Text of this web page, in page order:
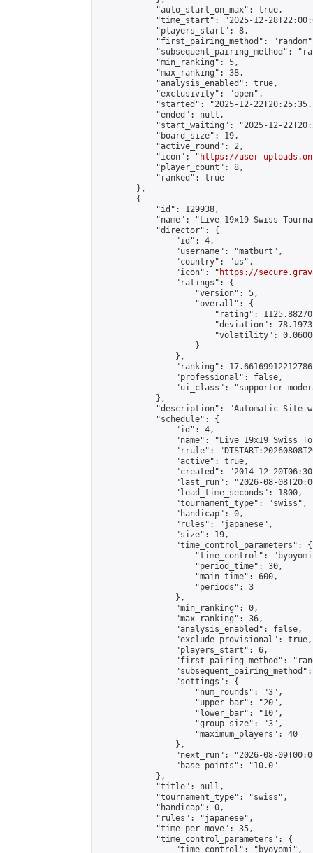
            "auto_start_on_max": true,
"time_start": "2025-12-
            "players_start": 8,
"first_pairing_method":
"subsequent_pairing_method":
            "min_ranking": 5,
            "max_ranking": 38,
            "analysis_enabled": true,
            "exclusivity": "open",
"started": "2025-12-
            "ended": null,
"start_waiting": "2025-12-
            "board_size": 19,
            "active_round": 2,
            "icon": "
https://user-
            "player_count": 8,
            "ranked": true
        },
        {
            "id": 129938,
"name": "Live 19x19 Swiss
            "director": {
                "id": 4,
                "username": "matburt",
                "country": "us",
                "icon": "
https://
                "ratings": {
                    "version": 5,
                    "overall": {
"rating":
"deviation":
"volatility":
                    }
                },
"ranking":
                "professional": false,
"ui_class": "supporter
            },
"description": "Automatic Site-
            "schedule": {
                "id": 4,
"name": "Live 19x19 Swiss
"rrule":
                "active": true,
"created": "2014-12-
"last_run": "2026-08-
                "lead_time_seconds": 1800,
                "tournament_type": "swiss",
                "handicap": 0,
                "rules": "japanese",
                "size": 19,
                "time_control_parameters": {
"time_control":
                    "period_time": 30,
                    "main_time": 600,
                    "periods": 3
                },
                "min_ranking": 0,
                "max_ranking": 36,
                "analysis_enabled": false,
                "exclude_provisional": true,
                "players_start": 6,
"first_pairing_method":
                "settings": {
                    "num_rounds": "3",
                    "upper_bar": "20",
                    "lower_bar": "10",
                    "group_size": "3",
                    "maximum_players": 40
                },
"next_run": "2026-08-
                "base_points": "10.0"
            },
            "title": null,
            "tournament_type": "swiss",
            "handicap": 0,
            "rules": "japanese",
            "time_per_move": 35,
            "time_control_parameters": {
                "time_control": "byoyomi",